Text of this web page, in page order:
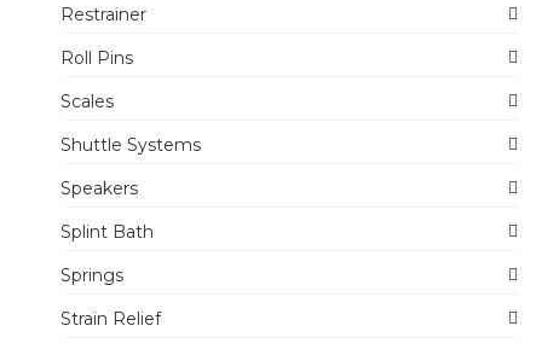
Restrainer
Roll Pins
Scales
Shuttle Systems
Speakers
Splint Bath
Springs
Strain Relief